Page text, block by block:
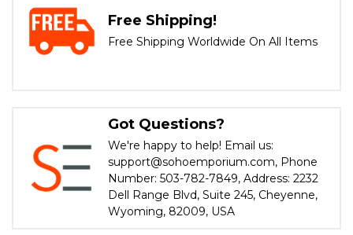
Free Shipping!
Free Shipping Worldwide On All Items
Got Questions?
We're happy to help! Email us:
support@sohoemporium.com, Phone
Number: 503-782-7849, Address: 2232
Dell Range Blvd, Suite 245, Cheyenne,
Wyoming, 82009, USA